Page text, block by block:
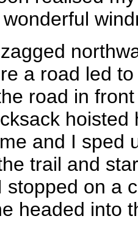
a road led
road in
hoisted
and I sped
trail and
stopped on a
headed into